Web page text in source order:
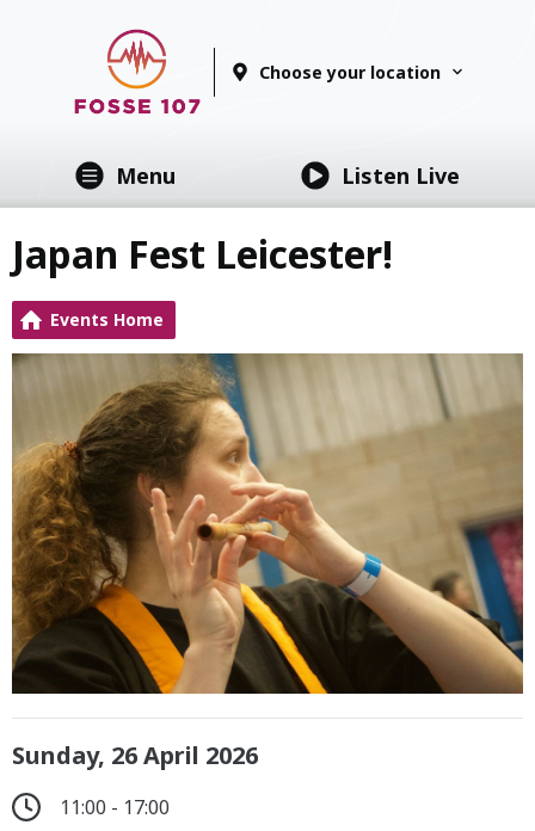
Choose your location
Menu Listen Live
Japan Fest Leicester!
Events Home
Sunday, 26 April 2026
11:00 - 17:00